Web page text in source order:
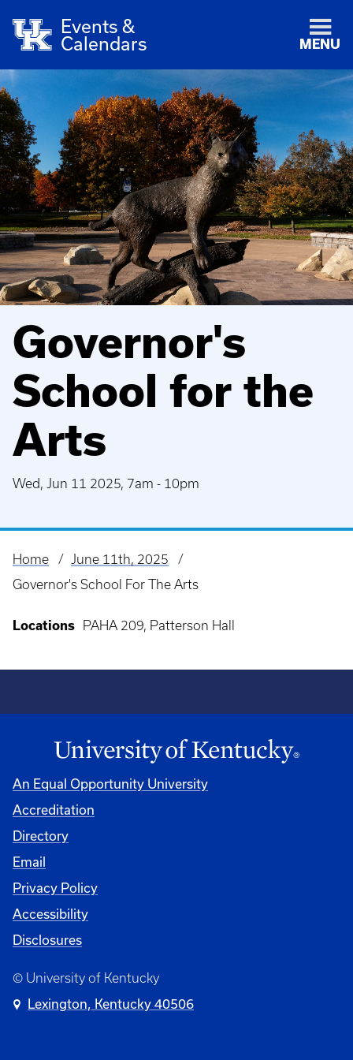
Events &
Calendars
MENU
Governor's
School for the
Arts
Wed, Jun 11 2025, 7am - 10pm
Breadcrumb
Home
June 11th, 2025
Governor's School For The Arts
Locations PAHA 209, Patterson Hall
An Equal Opportunity University
Accreditation
Directory
Email
Privacy Policy
Accessibility
Disclosures
© University of Kentucky
Lexington, Kentucky 40506